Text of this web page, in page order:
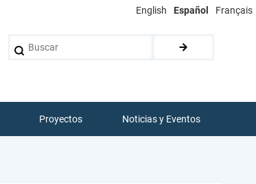
English Español Français
Proyectos Noticias y Eventos